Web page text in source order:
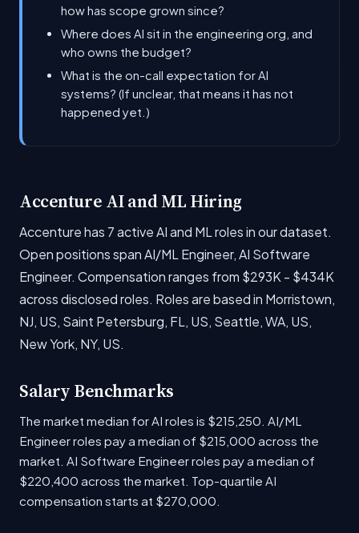
how has scope grown since?
Where does AI sit in the engineering org, and
who owns the budget?
What is the on-call expectation for AI
systems? (If unclear, that means it has not
happened yet.)
Accenture AI and ML Hiring
Accenture has 7 active AI and ML roles in our dataset.
Open positions span AI/ML Engineer, AI Software
Engineer. Compensation ranges from $293K - $434K
across disclosed roles. Roles are based in Morristown,
NJ, US, Saint Petersburg, FL, US, Seattle, WA, US,
New York, NY, US.
Salary Benchmarks
The market median for AI roles is $215,250. AI/ML
Engineer roles pay a median of $215,000 across the
market. AI Software Engineer roles pay a median of
$220,400 across the market. Top-quartile AI
compensation starts at $270,000.